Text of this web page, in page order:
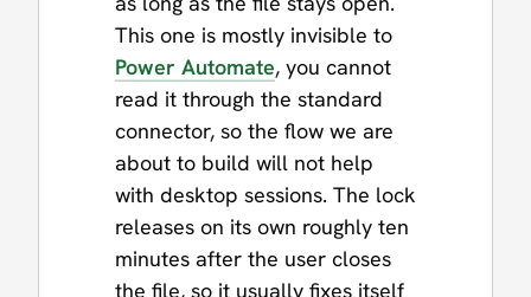
This one is mostly invisible to
Power Automate, you cannot
read it through the standard
connector, so the flow we are
about to build will not help
with desktop sessions. The lock
releases on its own roughly ten
minutes after the user closes
the file, so it usually fixes itself